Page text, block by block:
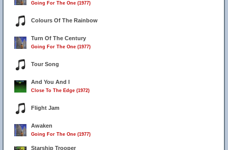
Going For The One (1977)
Colours Of The Rainbow
Turn Of The Century
Going For The One (1977)
Tour Song
And You And I
Close To The Edge (1972)
Flight Jam
Awaken
Going For The One (1977)
Starship Trooper